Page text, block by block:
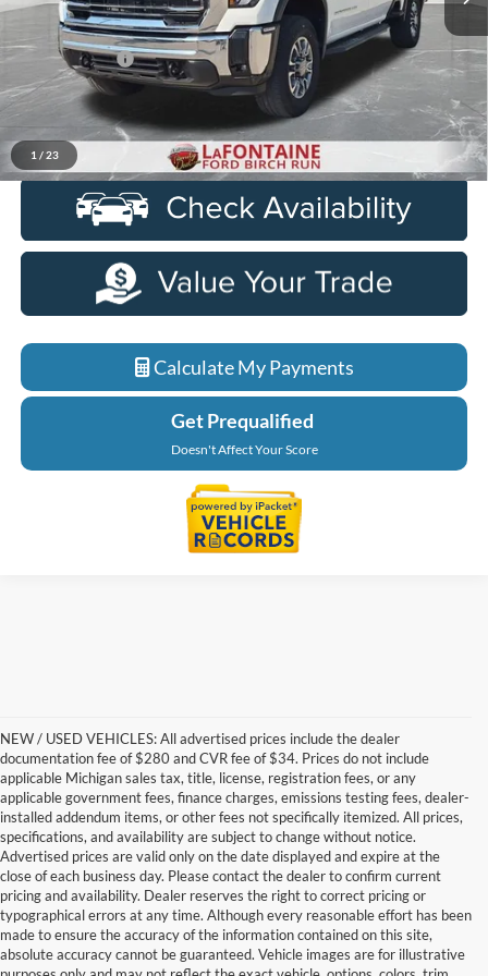
1 / 23
Sale Price
$52,000
Doc + CVR Fee
+$314
Everyone Price
Click To Call
Calculate My Payments
Get Prequalified
Doesn't Affect Your Score
NEW / USED VEHICLES: All advertised prices include the dealer
documentation fee of $280 and CVR fee of $34. Prices do not include
applicable Michigan sales tax, title, license, registration fees, or any
applicable government fees, finance charges, emissions testing fees, dealer-
installed addendum items, or other fees not specifically itemized. All prices,
specifications, and availability are subject to change without notice.
Advertised prices are valid only on the date displayed and expire at the
close of each business day. Please contact the dealer to confirm current
pricing and availability. Dealer reserves the right to correct pricing or
typographical errors at any time. Although every reasonable effort has been
made to ensure the accuracy of the information contained on this site,
absolute accuracy cannot be guaranteed. Vehicle images are for illustrative